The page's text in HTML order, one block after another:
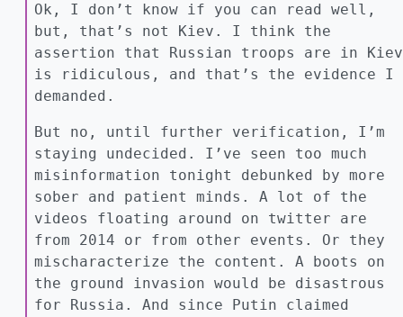
Ok, I don’t know if you can read well,
but, that’s not Kiev. I think the
assertion that Russian troops are in Kiev
is ridiculous, and that’s the evidence I
demanded.
But no, until further verification, I’m
staying undecided. I’ve seen too much
misinformation tonight debunked by more
sober and patient minds. A lot of the
videos floating around on twitter are
from 2014 or from other events. Or they
mischaracterize the content. A boots on
the ground invasion would be disastrous
for Russia. And since Putin claimed